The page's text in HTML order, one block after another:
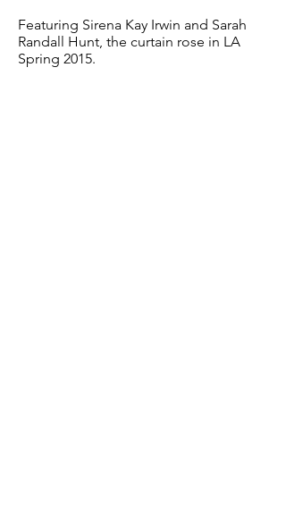
Featuring Sirena Kay Irwin and Sarah
Randall Hunt, the curtain rose in LA
Spring 2015.